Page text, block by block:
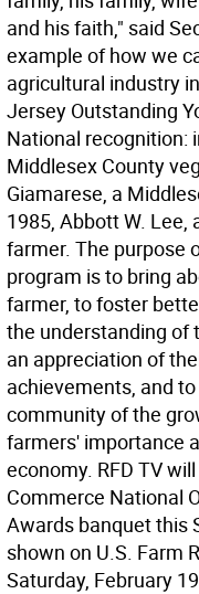
and his faith," said
example of how we
agricultural industry
Jersey Outstanding
National recognition:
Middlesex County
Giamarese, a
1985, Abbott W. Lee,
farmer. The purpose
program is to bring
farmer, to foster
the understanding of
an appreciation of
achievements, and
community of the
farmers' importance
economy. RFD TV
Commerce National
Awards banquet this
shown on U.S. Farm
Saturday, February